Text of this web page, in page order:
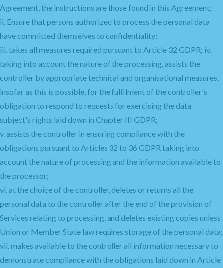
Agreement, the instructions are those found in this Agreement;
ii. Ensure that persons authorized to process the personal data
have committed themselves to confidentiality;
iii. takes all measures required pursuant to Article 32 GDPR; iv.
taking into account the nature of the processing, assists the
controller by appropriate technical and organisational measures,
insofar as this is possible, for the fulfilment of the controller's
obligation to respond to requests for exercising the data
subject's rights laid down in Chapter III GDPR;
v. assists the controller in ensuring compliance with the
obligations pursuant to Articles 32 to 36 GDPR taking into
account the nature of processing and the information available to
the processor;
vi. at the choice of the controller, deletes or returns all the
personal data to the controller after the end of the provision of
Services relating to processing, and deletes existing copies unless
Union or Member State law requires storage of the personal data;
vii. makes available to the controller all information necessary to
demonstrate compliance with the obligations laid down in Article